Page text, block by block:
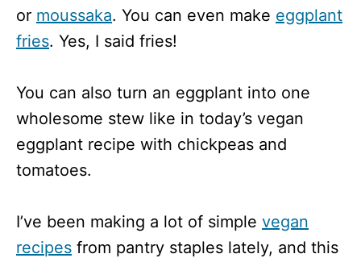
or moussaka. You can even make eggplant
fries. Yes, I said fries!
You can also turn an eggplant into one
wholesome stew like in today’s vegan
eggplant recipe with chickpeas and
tomatoes.
I’ve been making a lot of simple vegan
recipes from pantry staples lately, and this